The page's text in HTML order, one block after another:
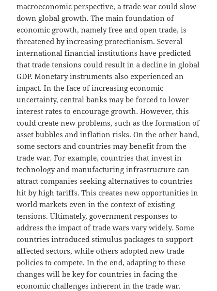
macroeconomic perspective, a trade war could slow
down global growth. The main foundation of
economic growth, namely free and open trade, is
threatened by increasing protectionism. Several
international financial institutions have predicted
that trade tensions could result in a decline in global
GDP. Monetary instruments also experienced an
impact. In the face of increasing economic
uncertainty, central banks may be forced to lower
interest rates to encourage growth. However, this
could create new problems, such as the formation of
asset bubbles and inflation risks. On the other hand,
some sectors and countries may benefit from the
trade war. For example, countries that invest in
technology and manufacturing infrastructure can
attract companies seeking alternatives to countries
hit by high tariffs. This creates new opportunities in
world markets even in the context of existing
tensions. Ultimately, government responses to
address the impact of trade wars vary widely. Some
countries introduced stimulus packages to support
affected sectors, while others adopted new trade
policies to compete. In the end, adapting to these
changes will be key for countries in facing the
economic challenges inherent in the trade war.